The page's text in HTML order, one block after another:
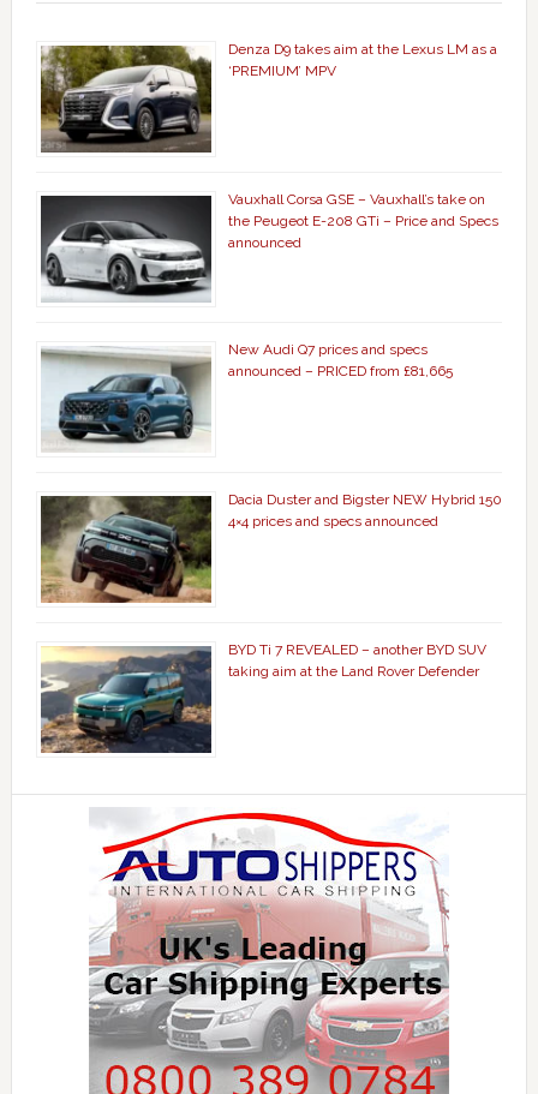
Denza D9 takes aim at the Lexus LM as a
‘PREMIUM’ MPV
Vauxhall Corsa GSE – Vauxhall’s take on
the Peugeot E-208 GTi – Price and Specs
announced
New Audi Q7 prices and specs
announced – PRICED from £81,665
Dacia Duster and Bigster NEW Hybrid 150
4×4 prices and specs announced
BYD Ti 7 REVEALED – another BYD SUV
taking aim at the Land Rover Defender